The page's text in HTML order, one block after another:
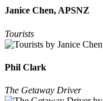
Janice Chen, APSNZ
Tourists
Phil Clark
The Getaway Driver